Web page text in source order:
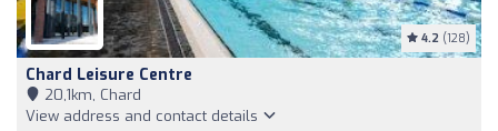
4.2 (128)
Chard Leisure Centre
20,1km, Chard
View address and contact details